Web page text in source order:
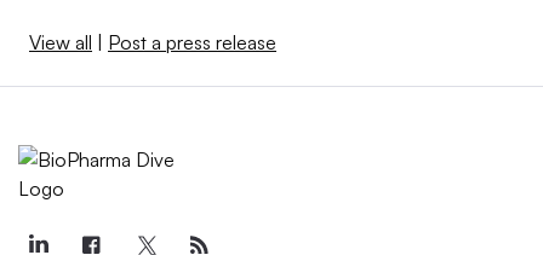
View all Post a press release